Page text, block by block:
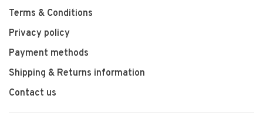
Terms & Conditions
Privacy policy
Payment methods
Shipping & Returns information
Contact us